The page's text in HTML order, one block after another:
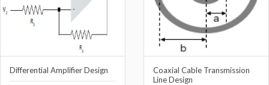
Differential Amplifier Design
Coaxial Cable Transmission
Line Design